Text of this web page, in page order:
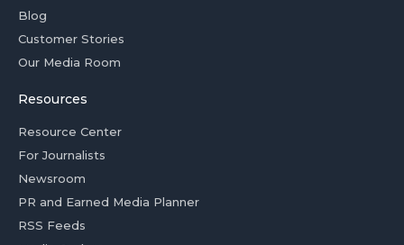
Blog
Customer Stories
Our Media Room
Resources
Resource Center
For Journalists
Newsroom
PR and Earned Media Planner
RSS Feeds